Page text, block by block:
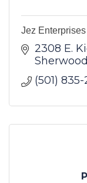
Jez Enterprises
2308 E.
Sherwood
(501)